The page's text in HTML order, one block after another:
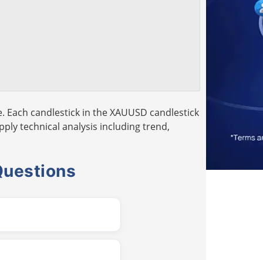
candlestick in the XAUUSD candlestick
technical analysis including trend,